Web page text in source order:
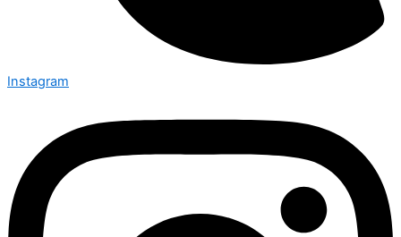
Instagram